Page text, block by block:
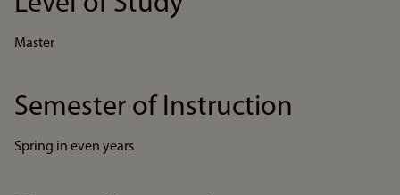
Master
Semester of Instruction
Spring in even years